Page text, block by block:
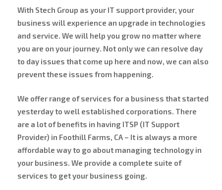
With Stech Group as your IT support provider, your
business will experience an upgrade in technologies
and service. We will help you grow no matter where
you are on your journey. Not only we can resolve day
to day issues that come up here and now, we can also
prevent these issues from happening.
We offer range of services for a business that started
yesterday to well established corporations. There
are a lot of benefits in having ITSP (IT Support
Provider) in Foothill Farms, CA – It is always a more
affordable way to go about managing technology in
your business. We provide a complete suite of
services to get your business going.